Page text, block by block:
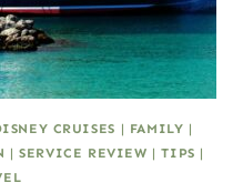
CRUISES | FAMILY |
|SERVICE REVIEW |TIPS |